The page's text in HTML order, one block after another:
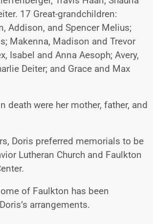
17 Great-grandchildren:
Addison, and Spencer Melius;
Makenna, Madison and Trevor
Isabel and Anna Aesoph; Avery,
Deiter; and Grace and Max
death were her mother, father, and
Doris preferred memorials to be
Lutheran Church and Faulkton
of Faulkton has been
arrangements.